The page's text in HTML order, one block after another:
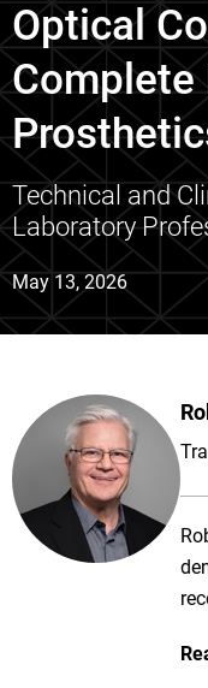
Optical
Complete
Technical and
Laboratory
May 13, 2026